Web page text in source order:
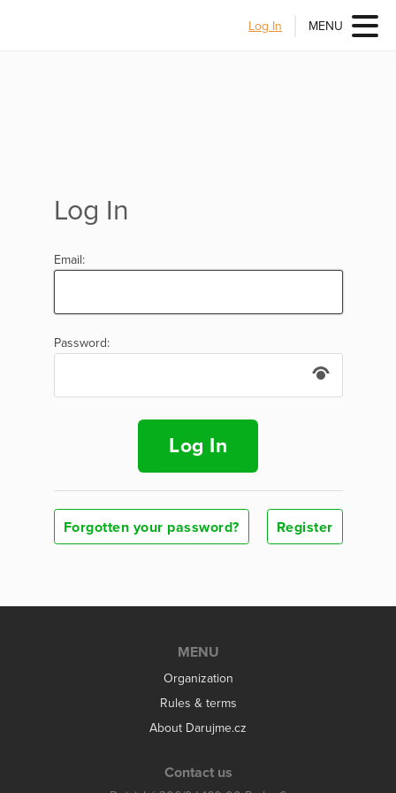
Log In MENU
Log In
Email:
Password:
Log In
Forgotten your password? Register
MENU
Organization
Rules & terms
About Darujme.cz
Contact us